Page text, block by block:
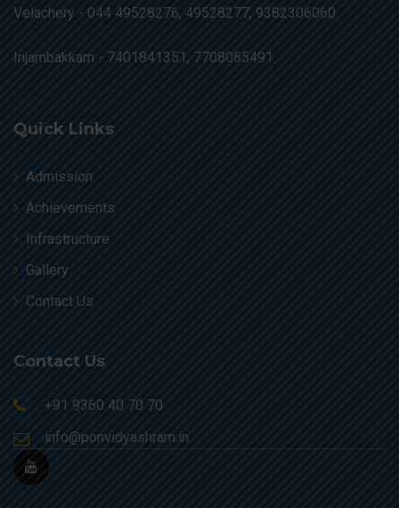
Velachery - 044 49528276, 49528277, 9382306060.
Injambakkam - 7401841351, 7708065491.
Quick Links
Admission
Achievements
Infrastructure
Gallery
Contact Us
Contact Us
+91 9360 40 70 70
info@ponvidyashram.in